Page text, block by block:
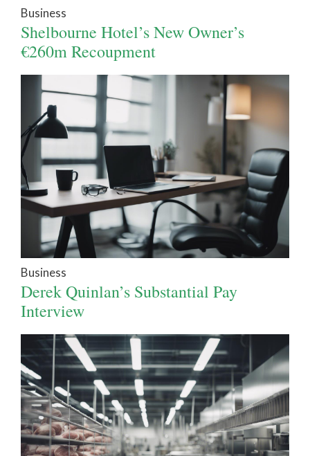
Business
Shelbourne Hotel’s New Owner’s
€260m Recoupment
Business
Derek Quinlan’s Substantial Pay
Interview